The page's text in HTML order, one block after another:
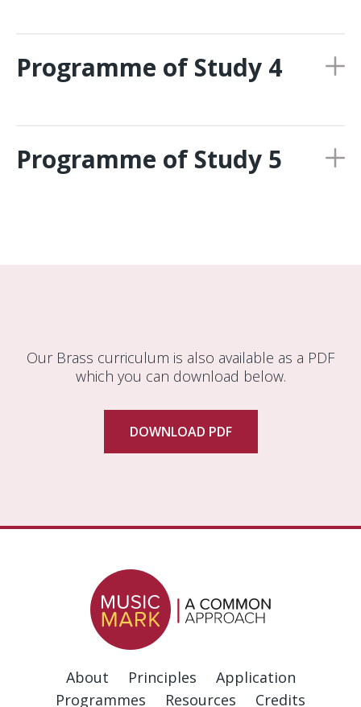
Programme of Study 4
Programme of Study 5
Our Brass curriculum is also available as a PDF
which you can download below.
DOWNLOAD PDF
About Principles
Application
Programmes
Resources Credits